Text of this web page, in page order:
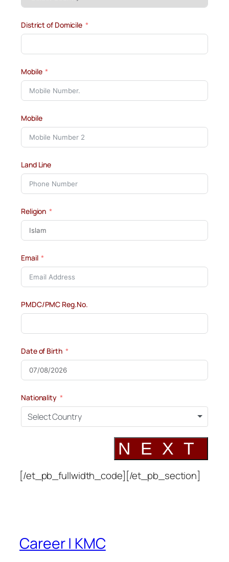
District of Domicile
Mobile
Mobile
Land Line
Religion
Email
PMDC/PMC Reg.No.
Date of Birth
Nationality
Select Country
NEXT
[/et_pb_fullwidth_code][/et_pb_section]
Career | KMC